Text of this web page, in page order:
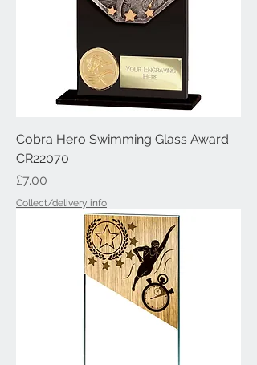
Cobra Hero Swimming Glass Award
CR22070
Price
£7.00
Collect/delivery info